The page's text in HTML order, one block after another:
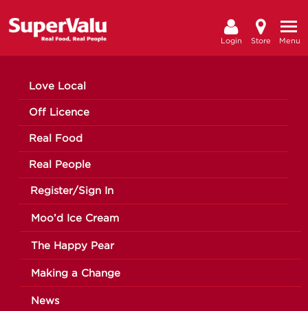
Menu
Store
Login
Love Local
Off Licence
Real Food
Real People
Register/Sign In
Moo’d Ice Cream
The Happy Pear
Making a Change
News